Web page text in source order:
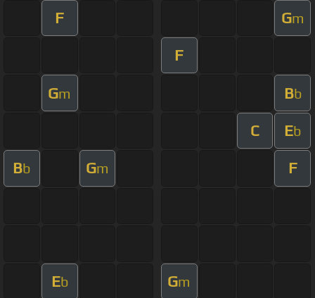
F Gm
F
Gm Bb
C Eb
Bb Gm F
Eb Gm